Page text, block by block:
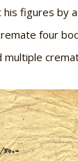
figures by
four